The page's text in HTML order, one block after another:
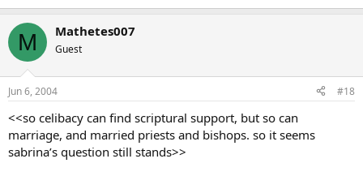
M Mathetes007
Guest
Jun 6, 2004 #18
<<so celibacy can find scriptural support, but so can
marriage, and married priests and bishops. so it seems
sabrina’s question still stands>>